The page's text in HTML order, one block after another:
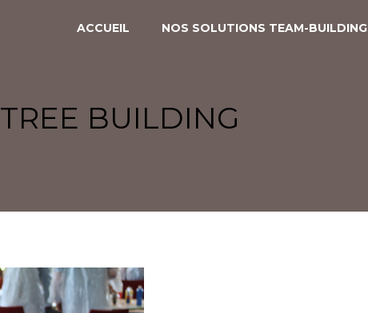
ACCUEIL NOS SOLUTIONS TEAM-BUILDING
TREE BUILDING